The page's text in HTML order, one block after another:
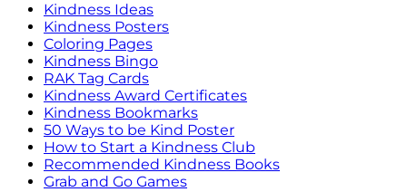
Kindness Ideas
Kindness Posters
Coloring Pages
Kindness Bingo
RAK Tag Cards
Kindness Award Certificates
Kindness Bookmarks
50 Ways to be Kind Poster
How to Start a Kindness Club
Recommended Kindness Books
Grab and Go Games